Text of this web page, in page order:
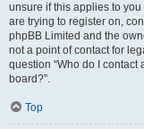
unsure if this applies to
are trying to register on,
phpBB Limited and the
not a point of contact for
question “Who do I
board?”.
Top